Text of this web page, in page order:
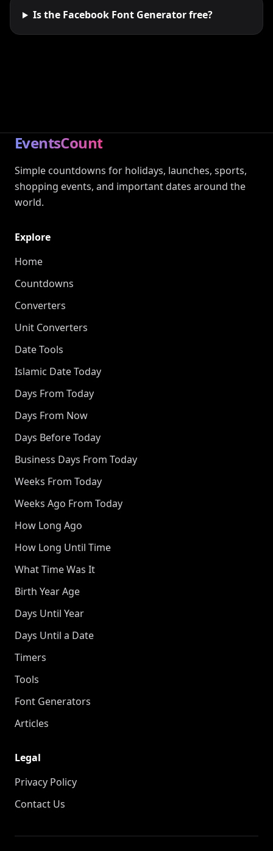
Is the Facebook Font Generator free?
EventsCount
Simple countdowns for holidays, launches, sports,
shopping events, and important dates around the
world.
Explore
Home
Countdowns
Converters
Unit Converters
Date Tools
Islamic Date Today
Days From Today
Days From Now
Days Before Today
Business Days From Today
Weeks From Today
Weeks Ago From Today
How Long Ago
How Long Until Time
What Time Was It
Birth Year Age
Days Until Year
Days Until a Date
Timers
Tools
Font Generators
Articles
Legal
Privacy Policy
Contact Us